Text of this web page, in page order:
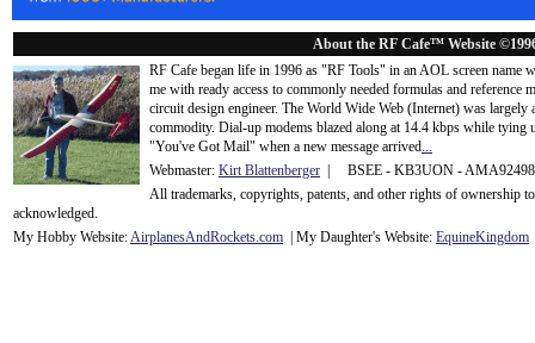
About the RF Cafe™ Website
RF Cafe began life in 1996 as "RF Tools" in an AOL screen name
me with ready access to commonly needed formulas and
circuit design engineer. The World Wide Web (Internet) was
commodity. Dial-up modems blazed along at 14.4 kbps while tying
"You've Got Mail" when a new message arrived...
Webmaster: Kirt Blattenberger | BSEE - KB3UON -
All trademarks, copyrights, patents, and other rights of ownership
acknowledged.
My Hobby Website:AirplanesAndRockets.com | My Daughter's Website: EquineKingdom